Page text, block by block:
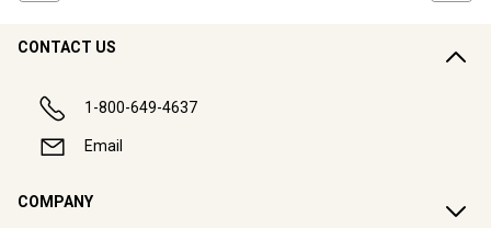
CONTACT US
1-800-649-4637
Email
COMPANY